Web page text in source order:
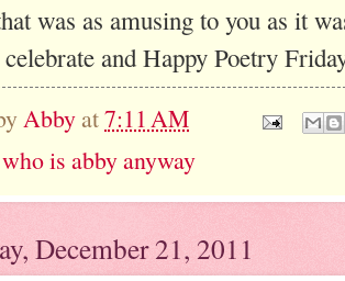
was as amusing to you as it
and Happy Poetry
Abby at7:11 AM
who is abby anyway
December 21, 2011